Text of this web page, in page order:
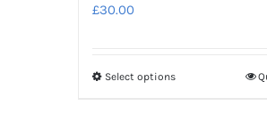
£30.00
Select optionsThis